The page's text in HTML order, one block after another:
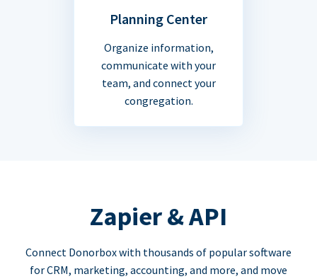
Planning Center
Organize information,
communicate with your
team, and connect your
congregation.
Zapier & API
Connect Donorbox with thousands of popular software
for CRM, marketing, accounting, and more, and move